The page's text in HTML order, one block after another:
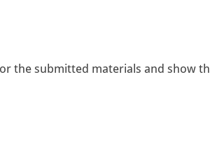
the submitted materials and show